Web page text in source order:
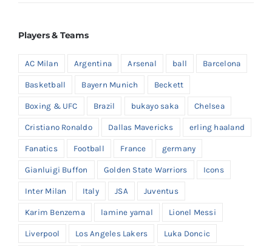
Players & Teams
AC Milan Argentina Arsenal ball Barcelona
Basketball Bayern Munich Beckett
Boxing & UFC Brazil bukayo saka Chelsea
Cristiano Ronaldo Dallas Mavericks erling haaland
Fanatics Football France germany
Gianluigi Buffon Golden State Warriors Icons
Inter Milan Italy JSA Juventus
Karim Benzema lamine yamal Lionel Messi
Liverpool Los Angeles Lakers Luka Doncic